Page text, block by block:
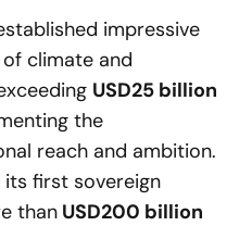
impressive
climate and
USD25 billion
the
reach and ambition.
its first sovereign
than USD200 billion